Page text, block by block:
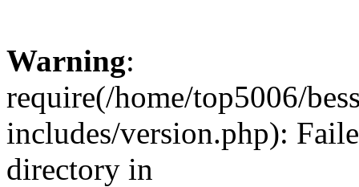
Warning:
require(/home/top5006/
includes/version.php):
directory in